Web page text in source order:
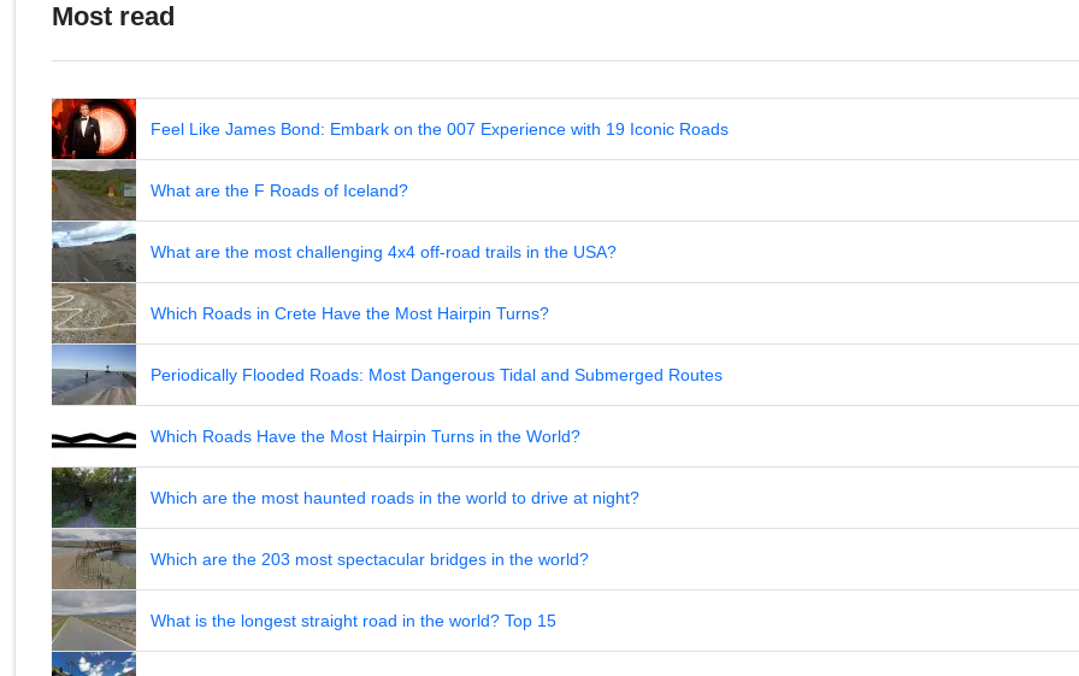
Most read
Feel Like James Bond: Embark on the 007 Experience with 19 Iconic Roads
What are the F Roads of Iceland?
What are the most challenging 4x4 off-road trails in the USA?
Which Roads in Crete Have the Most Hairpin Turns?
Periodically Flooded Roads: Most Dangerous Tidal and Submerged Routes
Which Roads Have the Most Hairpin Turns in the World?
Which are the most haunted roads in the world to drive at night?
Which are the 203 most spectacular bridges in the world?
What is the longest straight road in the world? Top 15